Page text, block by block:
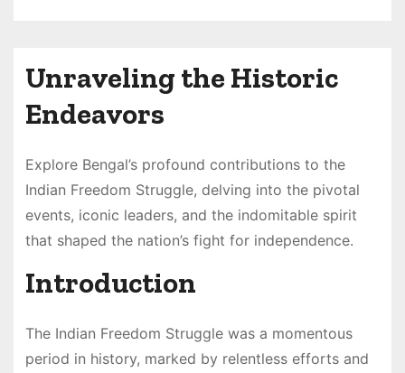
Unraveling the Historic
Endeavors
Explore Bengal’s profound contributions to the
Indian Freedom Struggle, delving into the pivotal
events, iconic leaders, and the indomitable spirit
that shaped the nation’s fight for independence.
Introduction
The Indian Freedom Struggle was a momentous
period in history, marked by relentless efforts and